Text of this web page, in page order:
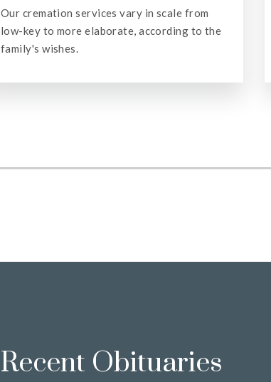
Our staff is trained to handle the details of
making burial and cremation arrangements
for veterans.
Recent Obituaries